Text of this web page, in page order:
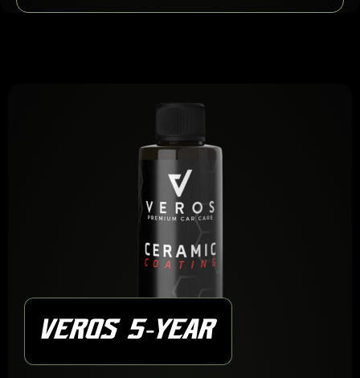
VEROS 5-YEAR